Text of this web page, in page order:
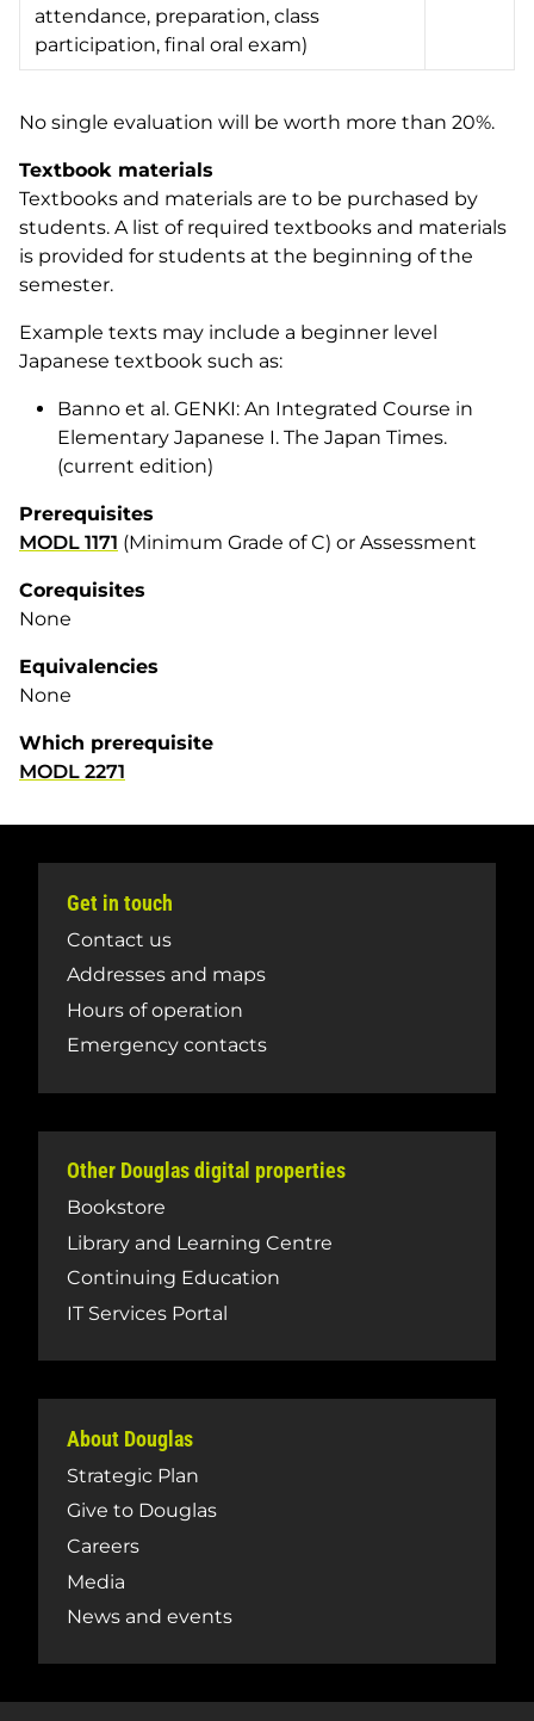
attendance, preparation, class
participation, final oral exam)
No single evaluation will be worth more than 20%.
Textbook materials
Textbooks and materials are to be purchased by
students. A list of required textbooks and materials
is provided for students at the beginning of the
semester.
Example texts may include a beginner level
Japanese textbook such as:
Banno et al. GENKI: An Integrated Course in
Elementary Japanese I. The Japan Times.
(current edition)
Prerequisites
MODL 1171 (Minimum Grade of C) or Assessment
Corequisites
None
Equivalencies
None
Which prerequisite
MODL 2271
Get in touch
Contact us
Addresses and maps
Hours of operation
Emergency contacts
Other Douglas digital properties
Bookstore
Library and Learning Centre
Continuing Education
IT Services Portal
About Douglas
Strategic Plan
Give to Douglas
Careers
Media
News and events